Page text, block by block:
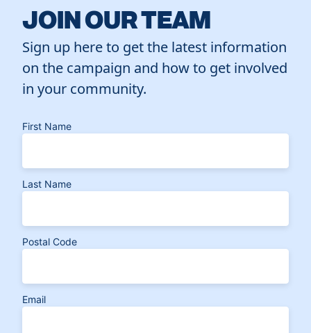
JOIN OUR TEAM
Sign up here to get the latest information
on the campaign and how to get involved
in your community.
First Name
Last Name
Postal Code
Email